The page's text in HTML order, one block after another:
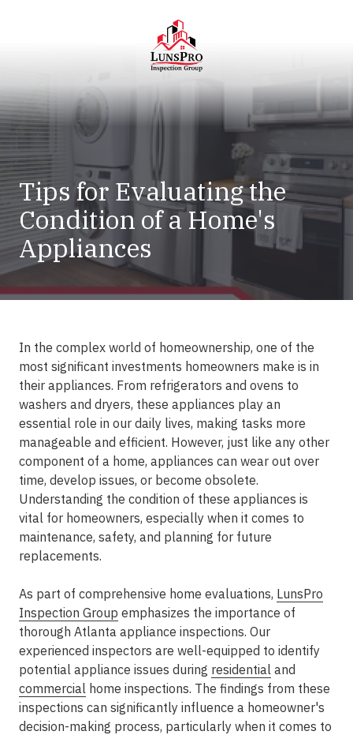
LunsPro
Varied
Tips for Evaluating the
Condition of a Home's
Appliances
In the complex world of homeownership, one of the
most significant investments homeowners make is in
their appliances. From refrigerators and ovens to
washers and dryers, these appliances play an
essential role in our daily lives, making tasks more
manageable and efficient. However, just like any other
component of a home, appliances can wear out over
time, develop issues, or become obsolete.
Understanding the condition of these appliances is
vital for homeowners, especially when it comes to
maintenance, safety, and planning for future
replacements.
As part of comprehensive home evaluations, LunsPro
Inspection Group emphasizes the importance of
thorough Atlanta appliance inspections. Our
experienced inspectors are well-equipped to identify
potential appliance issues during residential and
commercial home inspections. The findings from these
inspections can significantly influence a homeowner's
decision-making process, particularly when it comes to